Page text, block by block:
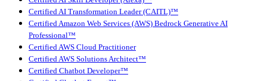
Certified AI Transformation Leader (CAITL)™
Certified Amazon Web Services (AWS) Bedrock Generative AI
Professional™
Certified AWS Cloud Practitioner
Certified AWS Solutions Architect™
Certified Chatbot Developer™